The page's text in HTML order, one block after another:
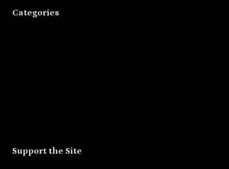
Categories
Support the Site